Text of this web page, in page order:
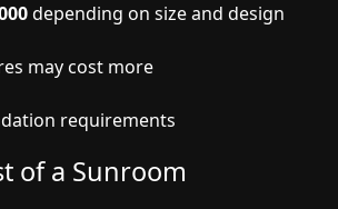
depending on size and design
may cost more
requirements
of a Sunroom